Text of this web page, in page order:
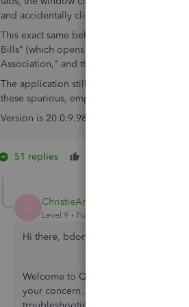
and accidentally click any of the unnamed
This exact same behavior occurs with
Bills" (which opens 9 tabs), and "Online
Association," and then 3 more blank tabs).
The application still works, so far as I
these spurious, empty tabs.
Version is 20.0.9.982 R10, which the
51 replies
C ChristieAnn 11
Level 9 Forum|Forum|3 years ago
Hi there, bdonovanw.
Welcome to QuickBooks
your concern. Let me discuss how